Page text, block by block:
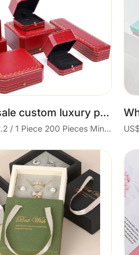
Wholesale custom luxury paper box jewelry packaging box bracelet velvet gift brand jewelry box
US$ 2 - 2.2 / 1 Piece 200 Pieces Minimum order
Cart